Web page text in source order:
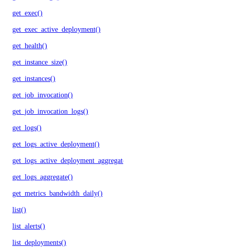
get_exec()
get_exec_active_deployment()
get_health()
get_instance_size()
get_instances()
get_job_invocation()
get_job_invocation_logs()
get_logs()
get_logs_active_deployment()
get_logs_active_deployment_aggregate()
get_logs_aggregate()
get_metrics_bandwidth_daily()
list()
list_alerts()
list_deployments()